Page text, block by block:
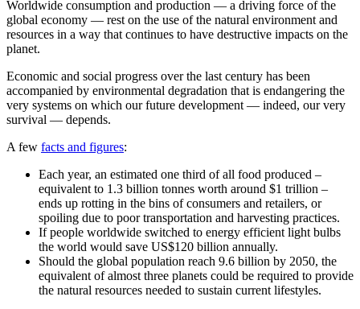
Worldwide consumption and production — a driving force of the
global economy — rest on the use of the natural environment and
resources in a way that continues to have destructive impacts on the
planet.
Economic and social progress over the last century has been
accompanied by environmental degradation that is endangering the
very systems on which our future development — indeed, our very
survival — depends.
A few facts and figures:
Each year, an estimated one third of all food produced –
equivalent to 1.3 billion tonnes worth around $1 trillion –
ends up rotting in the bins of consumers and retailers, or
spoiling due to poor transportation and harvesting practices.
If people worldwide switched to energy efficient light bulbs
the world would save US$120 billion annually.
Should the global population reach 9.6 billion by 2050, the
equivalent of almost three planets could be required to provide
the natural resources needed to sustain current lifestyles.